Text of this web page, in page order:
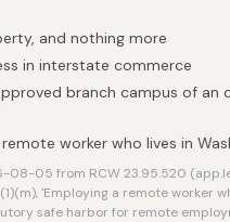
and nothing more
in interstate commerce
branch campus of
worker who lives in
05 from RCW 23.95.520
(1)(m), 'Employing a remote
safe harbor for remote